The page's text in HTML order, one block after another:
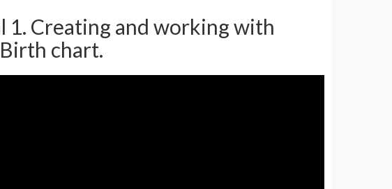
1. Creating and working with
chart.